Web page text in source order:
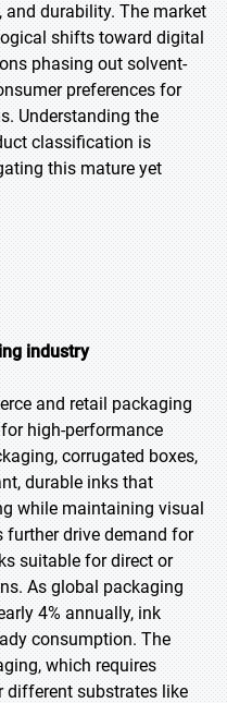
and durability. The market
shifts toward digital
phasing out solvent-
preferences for
Understanding the
classification is
this mature yet
industry
and retail packaging
high-performance
corrugated boxes,
durable inks that
while maintaining visual
further drive demand for
suitable for direct or
As global packaging
4% annually, ink
consumption. The
which requires
substrates like